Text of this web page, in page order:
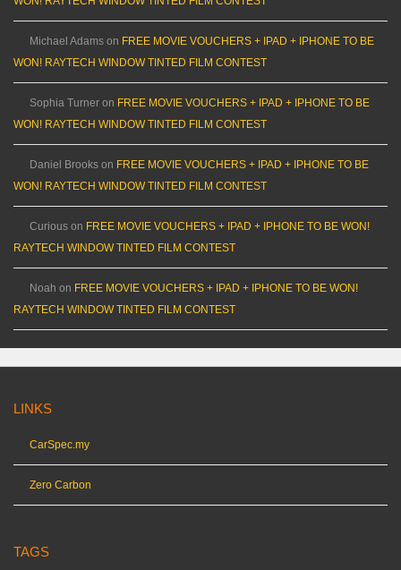
Michael Adams on FREE MOVIE VOUCHERS + IPAD + IPHONE TO BE
WON! RAYTECH WINDOW TINTED FILM CONTEST
Sophia Turner on FREE MOVIE VOUCHERS + IPAD + IPHONE TO BE
WON! RAYTECH WINDOW TINTED FILM CONTEST
Daniel Brooks on FREE MOVIE VOUCHERS + IPAD + IPHONE TO BE
WON! RAYTECH WINDOW TINTED FILM CONTEST
Curious on FREE MOVIE VOUCHERS + IPAD + IPHONE TO BE WON!
RAYTECH WINDOW TINTED FILM CONTEST
Noah on FREE MOVIE VOUCHERS + IPAD + IPHONE TO BE WON!
RAYTECH WINDOW TINTED FILM CONTEST
LINKS
CarSpec.my
Zero Carbon
TAGS